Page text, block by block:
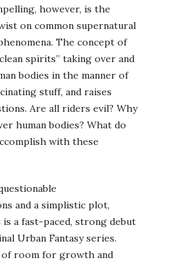
however, is the
on common supernatural
The concept of
spirits” taking over and
bodies in the manner of
stuff, and raises
Are all riders evil? Why
human bodies? What do
with these
and a simplistic plot,
is a fast-paced, strong debut
Urban Fantasy series.
of room for growth and